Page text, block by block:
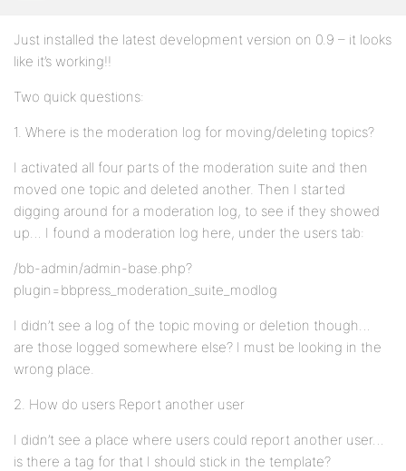
Just installed the latest development version on 0.9 – it looks
like it’s working!!
Two quick questions:
1. Where is the moderation log for moving/deleting topics?
I activated all four parts of the moderation suite and then
moved one topic and deleted another. Then I started
digging around for a moderation log, to see if they showed
up… I found a moderation log here, under the users tab:
/bb-admin/admin-base.php?
plugin=bbpress_moderation_suite_modlog
I didn’t see a log of the topic moving or deletion though…
are those logged somewhere else? I must be looking in the
wrong place.
2. How do users Report another user
I didn’t see a place where users could report another user…
is there a tag for that I should stick in the template?